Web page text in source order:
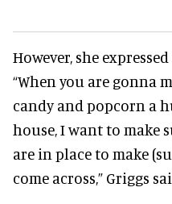
However, she
“When you are gonna
candy and popcorn a
house, I want to make
are in place to make
come across,” Griggs